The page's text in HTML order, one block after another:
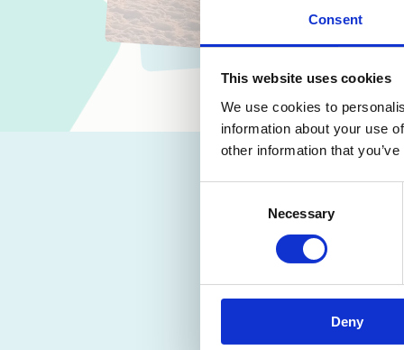
Consent
This website uses cookies
We use cookies to
information about your use
other information that
Necessary
Deny
“…if
felt.
with
me